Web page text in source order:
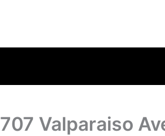
707 Valparaiso